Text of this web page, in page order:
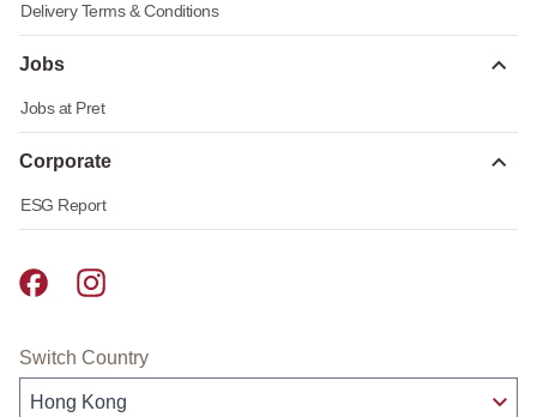
Delivery Terms & Conditions
Jobs
Jobs at Pret
Corporate
ESG Report
Pret A Manger facebook
Pret A Manger instagram
Switch Country